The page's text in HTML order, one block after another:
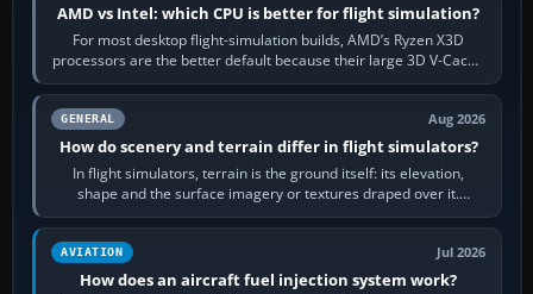
AMD vs Intel: which CPU is better for flight simulation?
For most desktop flight-simulation builds, AMD’s Ryzen X3D
processors are the better default because their large 3D V-Cache
often helps CPU-bound…
GENERAL Aug 2026
How do scenery and terrain differ in flight simulators?
In flight simulators, terrain is the ground itself: its elevation,
shape and the surface imagery or textures draped over it.
Scenery is the broader…
AVIATION Jul 2026
How does an aircraft fuel injection system work?